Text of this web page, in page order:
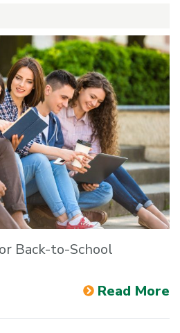
Back-to-School
Read More